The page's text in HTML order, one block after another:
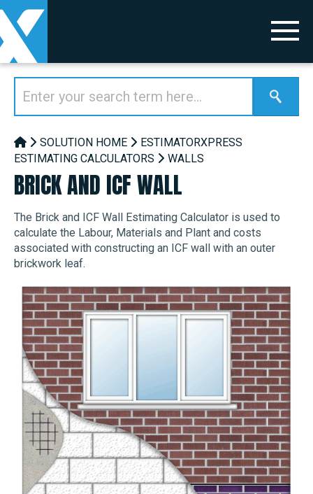
SOLUTION HOME
ESTIMATORXPRESS
ESTIMATING CALCULATORS
WALLS
BRICK AND ICF WALL
The Brick and ICF Wall Estimating Calculator is used to
calculate the Labour, Materials and Plant and costs
associated with constructing an ICF wall with an outer
brickwork leaf.